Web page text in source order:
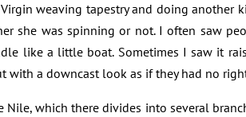
weaving tapestry and doing
she was spinning or not. I often saw
like a little boat. Sometimes I saw it
with a downcast look as if they had no
which there divides into several